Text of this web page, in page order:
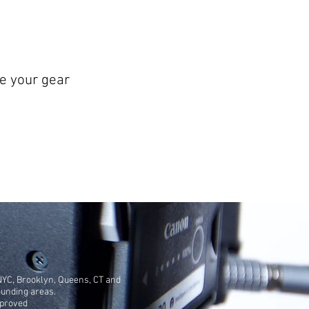
your gear
Brooklyn, Queens, CT and
areas.